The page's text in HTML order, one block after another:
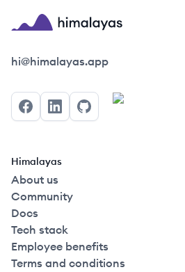
Himalayas logo
hi@himalayas.app
FacebookLinkedInGitHub
Himalayas
About us
Community
Docs
Tech stack
Employee benefits
Terms and conditions